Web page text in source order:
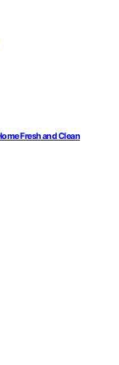
Fresh and Clean